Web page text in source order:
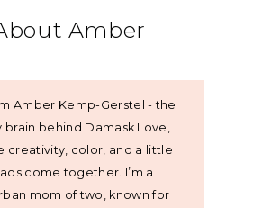
Amber
Amber Kemp-Gerstel - the
brain behind Damask Love,
creativity, color, and a little
come together. I’m a
mom of two, known for